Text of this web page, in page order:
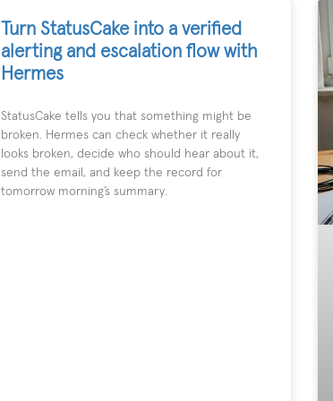
Turn StatusCake into a verified
alerting and escalation flow with
Hermes
StatusCake tells you that something might be
broken. Hermes can check whether it really
looks broken, decide who should hear about it,
send the email, and keep the record for
tomorrow morning’s summary.